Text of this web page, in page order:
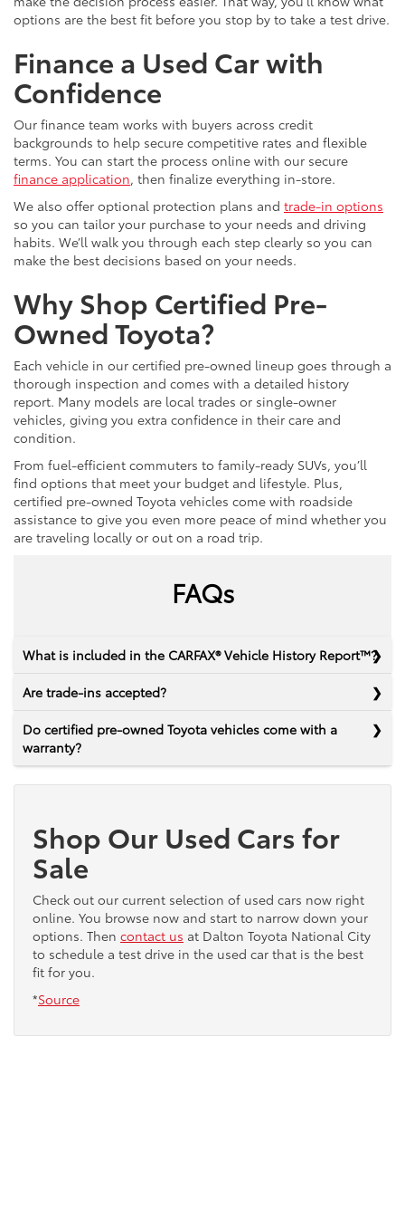
options are the best fit before you stop by to take a test drive.
Finance a Used Car with
Confidence
Our finance team works with buyers across credit
backgrounds to help secure competitive rates and flexible
terms. You can start the process online with our secure
finance application, then finalize everything in-store.
We also offer optional protection plans and trade-in options
so you can tailor your purchase to your needs and driving
habits. We’ll walk you through each step clearly so you can
make the best decisions based on your needs.
Why Shop Certified Pre-
Owned Toyota?
Each vehicle in our certified pre-owned lineup goes through a
thorough inspection and comes with a detailed history
report. Many models are local trades or single-owner
vehicles, giving you extra confidence in their care and
condition.
From fuel-efficient commuters to family-ready SUVs, you’ll
find options that meet your budget and lifestyle. Plus,
certified pre-owned Toyota vehicles come with roadside
assistance to give you even more peace of mind whether you
are traveling locally or out on a road trip.
FAQs
What is included in the CARFAX® Vehicle History Report™?
Are trade-ins accepted?
Do certified pre-owned Toyota vehicles come with a
warranty?
Shop Our Used Cars for
Sale
Check out our current selection of used cars now right
online. You browse now and start to narrow down your
options. Then contact us at Dalton Toyota National City
to schedule a test drive in the used car that is the best
fit for you.
*Source